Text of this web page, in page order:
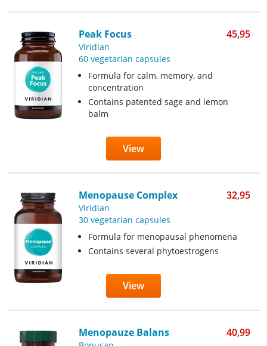
Peak Focus 45,95
Viridian
60 vegetarian capsules
Formula for calm, memory, and
concentration
Contains patented sage and lemon
balm
View
Menopause Complex 32,95
Viridian
30 vegetarian capsules
Formula for menopausal phenomena
Contains several phytoestrogens
View
Menopauze Balans 40,99